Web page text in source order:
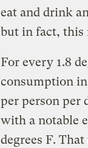
eat and drink
but in fact, this
For every 1.8
consumption in
per person per
with a notable
degrees F.